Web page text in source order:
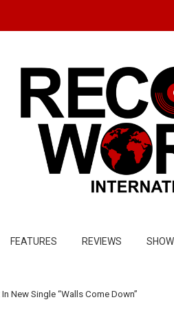
FEATURES REVIEWS
New Single “Walls Come Down”